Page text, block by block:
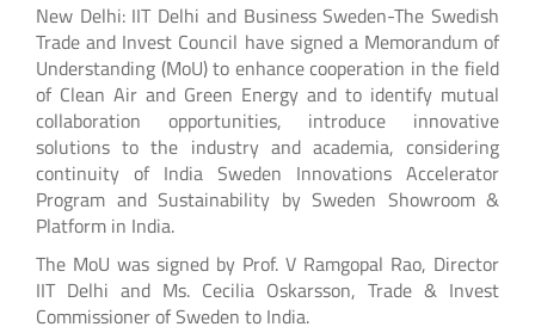
New Delhi: IIT Delhi and Business Sweden-The Swedish
Trade and Invest Council have signed a Memorandum of
Understanding (MoU) to enhance cooperation in the field
of Clean Air and Green Energy and to identify mutual
collaboration opportunities, introduce innovative
solutions to the industry and academia, considering
continuity of India Sweden Innovations Accelerator
Program and Sustainability by Sweden Showroom &
Platform in India.
The MoU was signed by Prof. V Ramgopal Rao, Director
IIT Delhi and Ms. Cecilia Oskarsson, Trade & Invest
Commissioner of Sweden to India.